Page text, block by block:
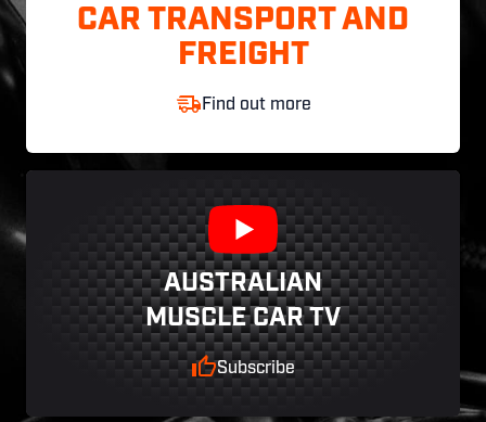
CAR TRANSPORT AND
FREIGHT
Find out more
AUSTRALIAN
MUSCLE CAR TV
Subscribe